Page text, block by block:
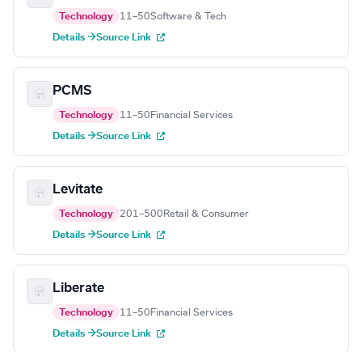
Technology 11–50Software & Tech
Details →Source Link
PCMS
Technology 11–50 Financial Services
Details →Source Link
Levitate
Technology 201–500 Retail & Consumer
Details →Source Link
Liberate
Technology 11–50 Financial Services
Details →Source Link